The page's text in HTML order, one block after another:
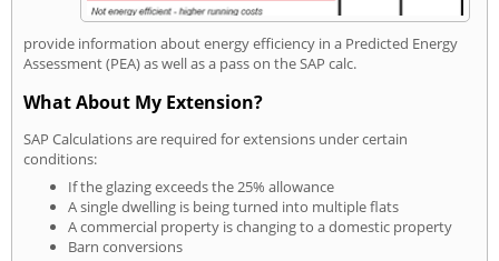
provide information about energy efficiency in a Predicted Energy
Assessment (PEA) as well as a pass on the SAP calc.
What About My Extension?
SAP Calculations are required for extensions under certain
conditions:
If the glazing exceeds the 25% allowance
A single dwelling is being turned into multiple flats
A commercial property is changing to a domestic property
Barn conversions